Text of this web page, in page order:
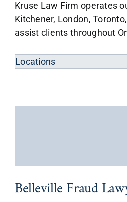
Kruse Law Firm operates
Kitchener, London,
assist clients throughout
Locations
Belleville Fraud